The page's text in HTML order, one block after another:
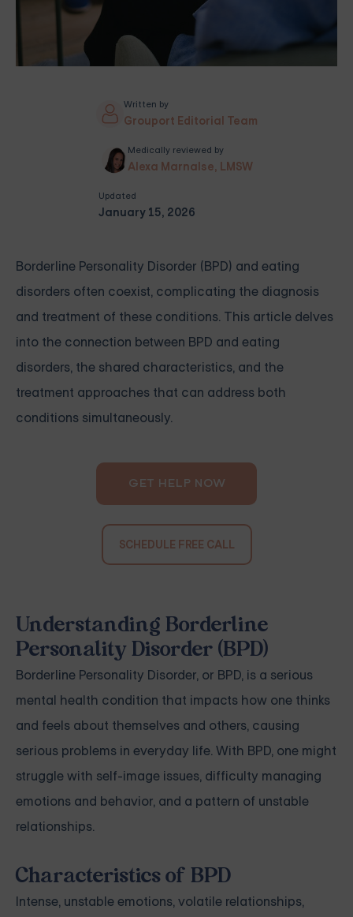
Written by
Grouport Editorial Team
Medically reviewed by
Alexa Marnalse, LMSW
Updated
January 15, 2026
Borderline Personality Disorder (BPD) and eating
disorders often coexist, complicating the diagnosis
and treatment of these conditions. This article delves
into the connection between BPD and eating
disorders, the shared characteristics, and the
treatment approaches that can address both
conditions simultaneously.
GET HELP NOW
SCHEDULE FREE CALL
Understanding Borderline
Personality Disorder (BPD)
Borderline Personality Disorder, or BPD, is a serious
mental health condition that impacts how one thinks
and feels about themselves and others, causing
serious problems in everyday life. With BPD, one might
struggle with self-image issues, difficulty managing
emotions and behavior, and a pattern of unstable
relationships.
Characteristics of BPD
Intense, unstable emotions, volatile relationships,